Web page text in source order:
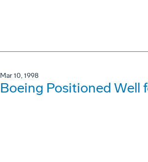
Mar 10, 1998
Boeing Positioned Well